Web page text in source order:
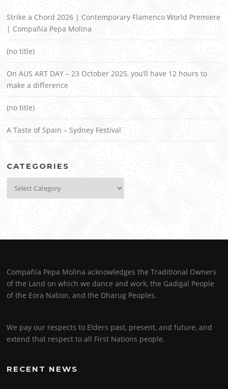
Strike a Chord 2026 | Contemporary Flamenco World Premiere
| Compañía Pepa Molina
(no title)
On AUS ART DAY – 23 October 2025, you’ll have 12 hours to
make a difference
(no title)
A Taste of Spain – Sydney Festival
CATEGORIES
Compañía Pepa Molina acknowledges the Traditional Owners
of the Land on which we dance and work, the Gadigal People
of the Eora Nation, and the Dharug Peoples.
We pay our respects to Elders past, present, and future, and
extend that respect to all First Nations people.
RECENT NEWS